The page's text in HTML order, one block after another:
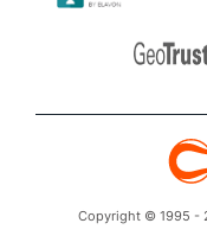
Copyright © 1995 -